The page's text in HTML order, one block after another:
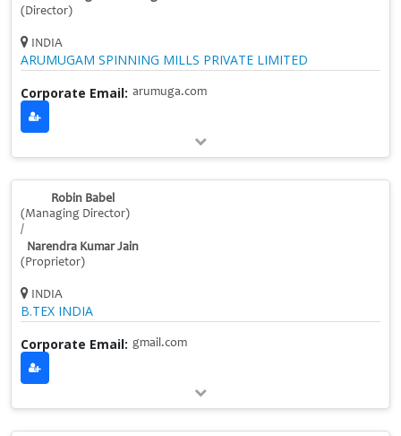
(Director)
INDIA
ARUMUGAM SPINNING MILLS PRIVATE LIMITED
Corporate Email: arumuga.com
Robin Babel
(Managing Director)
/
Narendra Kumar Jain
(Proprietor)
INDIA
B.TEX INDIA
Corporate Email: gmail.com